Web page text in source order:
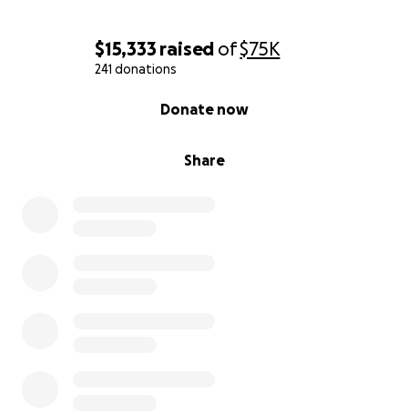
$15,333 raised of$75K
241 donations
Share
Donate now
• Back Up Trach